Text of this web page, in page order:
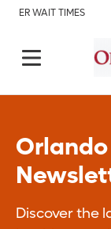
ER WAIT TIMES
Discover the